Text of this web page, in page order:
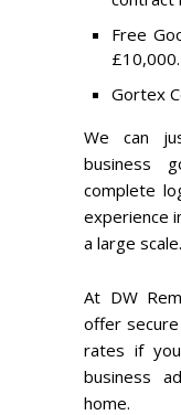
Free
£10,000.
Gortex
We can
business
complete
experience
a large scale.
At DW
offer
rates if
business
home.